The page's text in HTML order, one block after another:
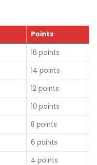
Points
16 points
14 points
12 points
10 points
8 points
6 points
4 points